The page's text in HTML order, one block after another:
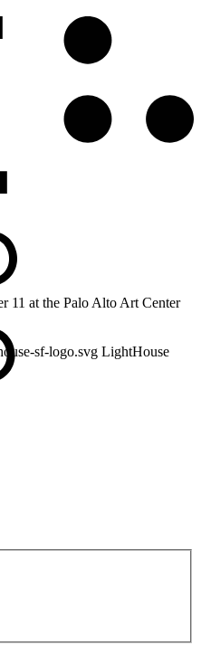
11 at the Palo Alto Art Center
sf-logo.svg LightHouse